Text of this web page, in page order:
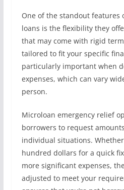
One of the standout features
loans is the flexibility they
that may come with rigid
tailored to fit your specific
particularly important when
expenses, which can vary
person.
Microloan emergency relief
borrowers to request
individual situations.
hundred dollars for a quick
more significant expenses,
adjusted to meet your